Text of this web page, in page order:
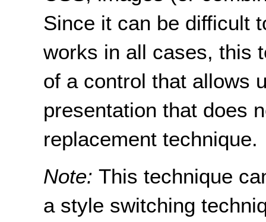
Since it can be difficult
works in all cases, this
of a control that allows
presentation that does
replacement technique.
Note:This technique
a style switching